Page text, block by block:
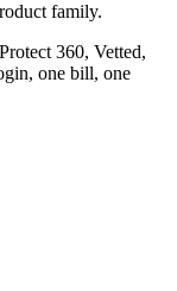
family.
360, Vetted,
one bill, one